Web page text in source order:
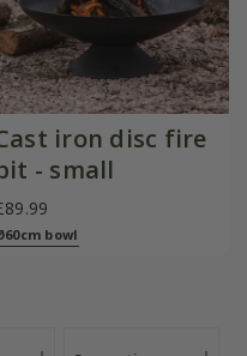
iron disc fire
- small
bowl